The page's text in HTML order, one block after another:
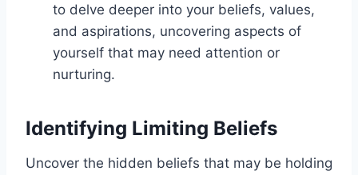
to delve deeper into your beliefs, values,
and aspirations, uncovering aspects of
yourself that may need attention or
nurturing.
Identifying Limiting Beliefs
Uncover the hidden beliefs that may be holding